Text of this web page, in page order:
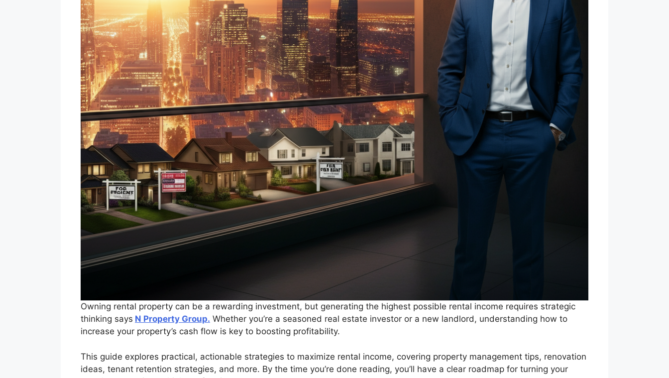
Owning rental property can be a rewarding investment, but generating the highest possible rental income requires strategic
thinking says N Property Group. Whether you’re a seasoned real estate investor or a new landlord, understanding how to
increase your property’s cash flow is key to boosting profitability.
This guide explores practical, actionable strategies to maximize rental income, covering property management tips, renovation
ideas, tenant retention strategies, and more. By the time you’re done reading, you’ll have a clear roadmap for turning your